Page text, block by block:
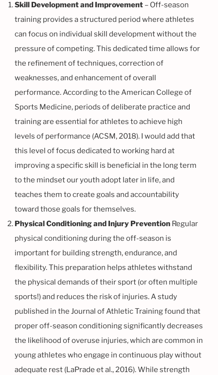
Skill Development and Improvement – Off-season
training provides a structured period where athletes
can focus on individual skill development without the
pressure of competing. This dedicated time allows for
the refinement of techniques, correction of
weaknesses, and enhancement of overall
performance. According to the American College of
Sports Medicine, periods of deliberate practice and
training are essential for athletes to achieve high
levels of performance (ACSM, 2018). I would add that
this level of focus dedicated to working hard at
improving a specific skill is beneficial in the long term
to the mindset our youth adopt later in life, and
teaches them to create goals and accountability
toward those goals for themselves.
Physical Conditioning and Injury Prevention Regular
physical conditioning during the off-season is
important for building strength, endurance, and
flexibility. This preparation helps athletes withstand
the physical demands of their sport (or often multiple
sports!) and reduces the risk of injuries. A study
published in the Journal of Athletic Training found that
proper off-season conditioning significantly decreases
the likelihood of overuse injuries, which are common in
young athletes who engage in continuous play without
adequate rest (LaPrade et al., 2016). While strength